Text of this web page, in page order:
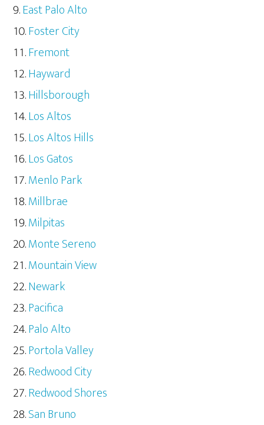
East Palo Alto
Foster City
Fremont
Hayward
Hillsborough
Los Altos
Los Altos Hills
Los Gatos
Menlo Park
Millbrae
Milpitas
Monte Sereno
Mountain View
Newark
Pacifica
Palo Alto
Portola Valley
Redwood City
Redwood Shores
San Bruno